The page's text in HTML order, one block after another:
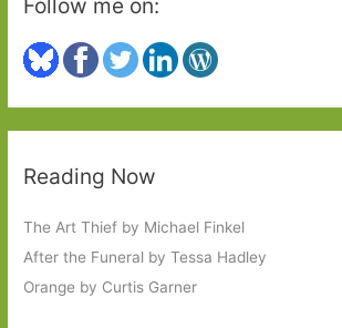
Reading Now
The Art Thief by Michael Finkel
After the Funeral by Tessa Hadley
Orange by Curtis Garner